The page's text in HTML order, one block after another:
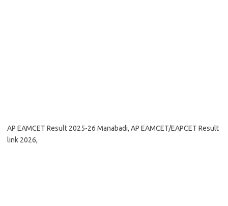
AP EAMCET Result 2025-26 Manabadi, AP EAMCET/EAPCET Result
link 2026,